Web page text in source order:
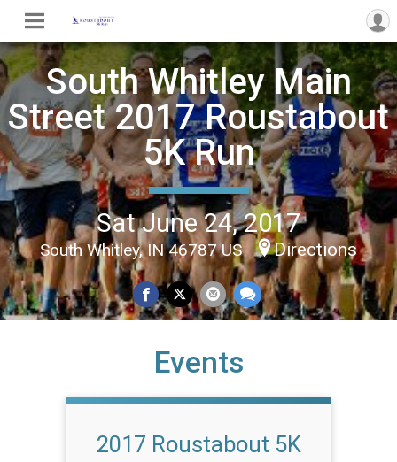
South Whitley Main
Street 2017 Roustabout
5K Run
Sat June 24, 2017
South Whitley, IN 46787 US Directions
Events
2017 Roustabout 5K